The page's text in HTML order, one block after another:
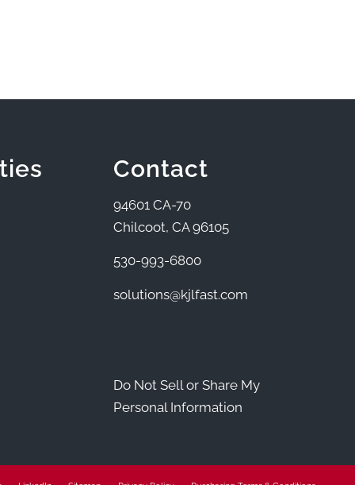
Contact
94601 CA-70
Chilcoot, CA 96105
530-993-6800
solutions@kjlfast.com
Do Not Sell or Share My
Personal Information